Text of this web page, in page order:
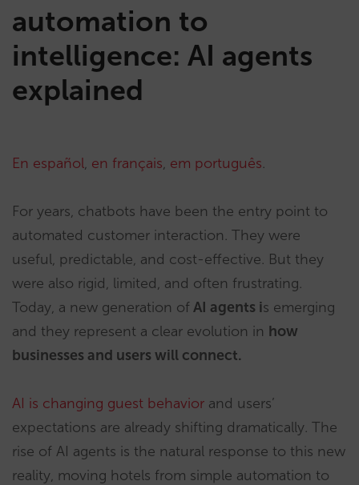
automation to
intelligence: AI agents
explained
En español, en français, em português.
For years, chatbots have been the entry point to
automated customer interaction. They were
useful, predictable, and cost-effective. But they
were also rigid, limited, and often frustrating.
Today, a new generation ofAI agents is emerging
and they represent a clear evolution in how
businesses and users will connect.
AI is changing guest behavior and users’
expectations are already shifting dramatically. The
rise of AI agents is the natural response to this new
reality, moving hotels from simple automation to